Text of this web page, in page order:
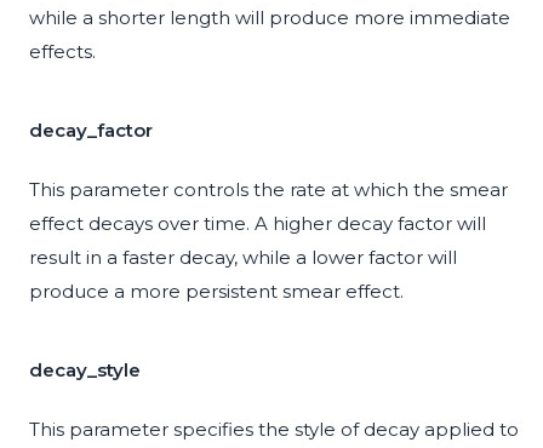
while a shorter length will produce more immediate
effects.
decay_factor
This parameter controls the rate at which the smear
effect decays over time. A higher decay factor will
result in a faster decay, while a lower factor will
produce a more persistent smear effect.
decay_style
This parameter specifies the style of decay applied to